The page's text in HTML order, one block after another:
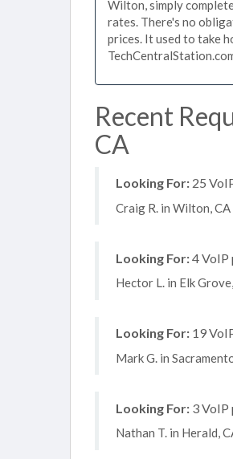
Wilton, simply
rates. There's no
prices. It used to take
Recent
CA
Looking For: 25
Craig R. in Wilton,
Looking For:4 VoIP
Hector L. in Elk
Looking For: 19
Mark G. in
Looking For: 3 VoIP
Nathan T. in Herald,